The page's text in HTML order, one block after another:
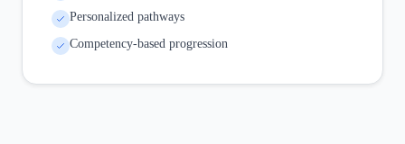
Personalized pathways
Competency-based progression